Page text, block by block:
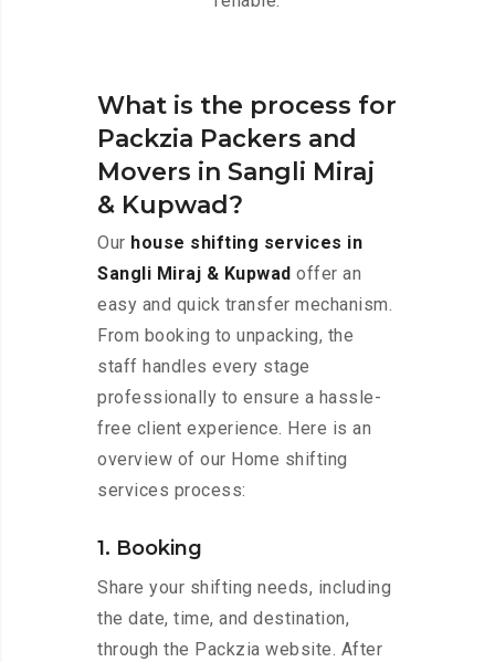
What is the process for
Packzia Packers and
Movers in Sangli Miraj
& Kupwad?
Our house shifting services in
Sangli Miraj & Kupwad offer an
easy and quick transfer mechanism.
From booking to unpacking, the
staff handles every stage
professionally to ensure a hassle-
free client experience. Here is an
overview of our Home shifting
services process:
1. Booking
Share your shifting needs, including
the date, time, and destination,
through the Packzia website. After